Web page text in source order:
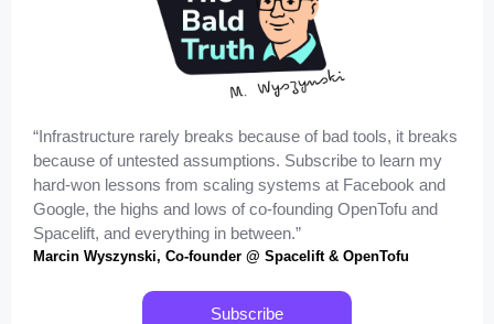
“Infrastructure rarely breaks because of bad tools, it breaks
because of untested assumptions. Subscribe to learn my
hard-won lessons from scaling systems at Facebook and
Google, the highs and lows of co-founding OpenTofu and
Spacelift, and everything in between.”
Marcin Wyszynski, Co-founder @ Spacelift & OpenTofu
Subscribe